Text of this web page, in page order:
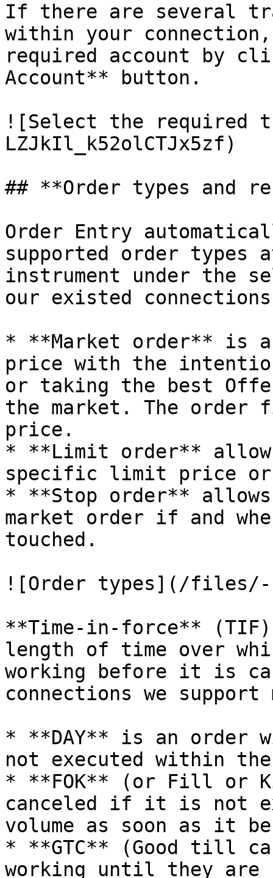
If there are several
within your
required account by
Account** button.
![Select the required
LZJkIl_k52olCTJx5zf)
## **Order types and
Order Entry
supported order types
instrument under the
our existed
* **Market order** is
price with the
or taking the best
the market. The
price.
* **Limit order**
specific limit price
* **Stop order**
market order if and
touched.
![Order types](/files/-
**Time-in-force**
length of time over
working before it is
connections we support
* **DAY** is an
not executed within
* **FOK** (or Fill or
canceled if it is not
volume as soon as it
* **GTC** (Good till
working until they are